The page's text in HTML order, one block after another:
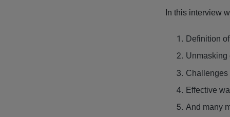
In this interview
Definition
Unmasking
Challenges
Effective
And many